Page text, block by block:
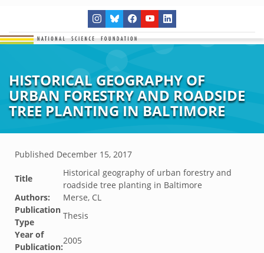
HISTORICAL GEOGRAPHY OF
URBAN FORESTRY AND ROADSIDE
TREE PLANTING IN BALTIMORE
Published December 15, 2017
Title
Historical geography of urban forestry and
roadside tree planting in Baltimore
Authors:
Merse, CL
Publication
Type
Thesis
Year of
Publication:
2005